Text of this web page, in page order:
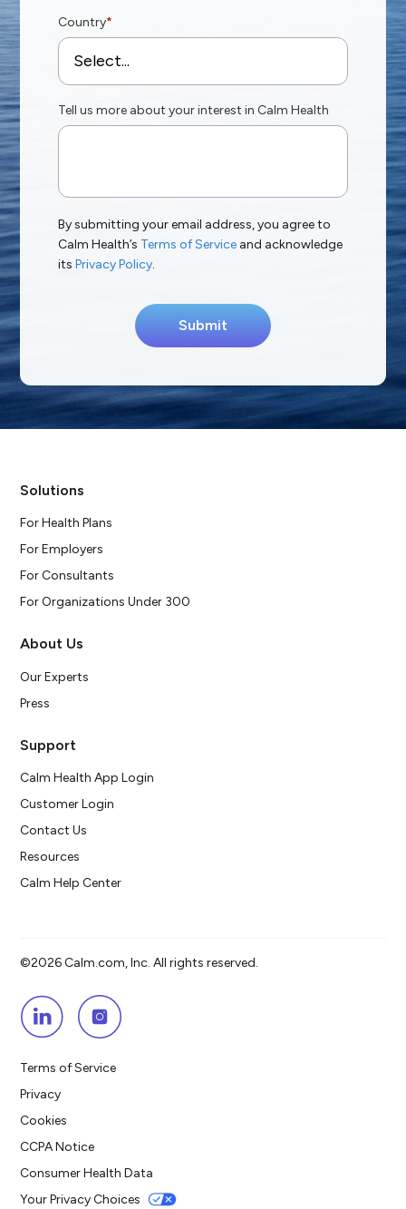
*
Country
Tell us more about your interest in Calm Health
By submitting your email address, you agree to
Calm Health’s Terms of Service and acknowledge
itsPrivacy Policy.
Submit
Solutions
For Health Plans
For Employers
For Consultants
For Organizations Under 300
About Us
Our Experts
Press
Support
Calm Health App Login
Customer Login
Contact Us
Resources
Calm Help Center
©2026 Calm.com, Inc. All rights reserved.
Terms of Service
Privacy
Cookies
CCPA Notice
Consumer Health Data
Your Privacy Choices